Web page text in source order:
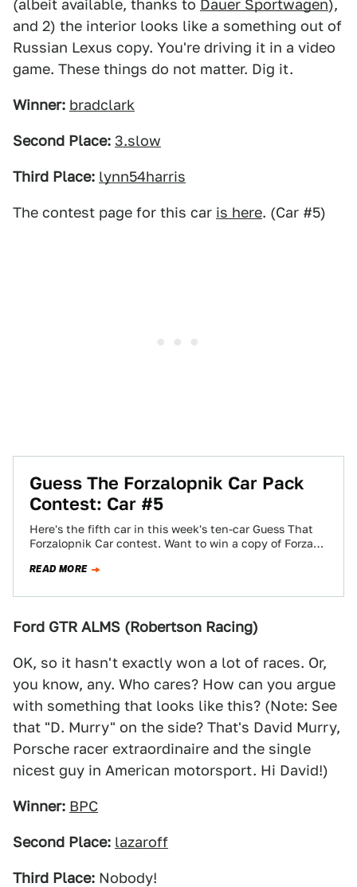
(albeit available, thanks to Dauer Sportwagen),
and 2) the interior looks like a something out of
Russian Lexus copy. You're driving it in a video
game. These things do not matter. Dig it.
Winner: bradclark
Second Place: 3.slow
Third Place: lynn54harris
The contest page for this car is here. (Car #5)
Guess The Forzalopnik Car Pack
Contest: Car #5
Here's the fifth car in this week's ten-car Guess That
Forzalopnik Car contest. Want to win a copy of Forza
READ MORE
Ford GTR ALMS (Robertson Racing)
OK, so it hasn't exactly won a lot of races. Or,
you know, any. Who cares? How can you argue
with something that looks like this? (Note: See
that "D. Murry" on the side? That's David Murry,
Porsche racer extraordinaire and the single
nicest guy in American motorsport. Hi David!)
Winner: BPC
Second Place: lazaroff
Third Place: Nobody!